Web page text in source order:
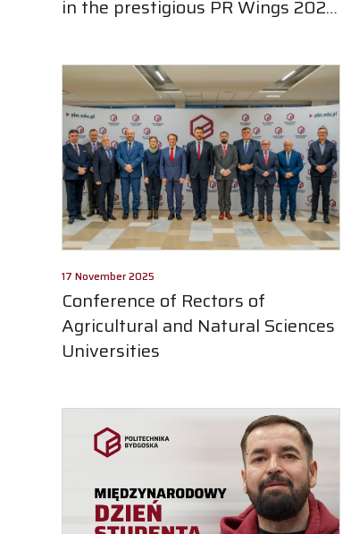
in the prestigious PR Wings 2025
17 November 2025
Conference of Rectors of
Agricultural and Natural Sciences
Universities